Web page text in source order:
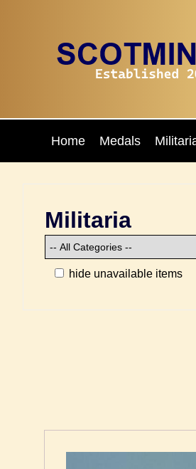
Home Medals
Militaria
hide unavailable items